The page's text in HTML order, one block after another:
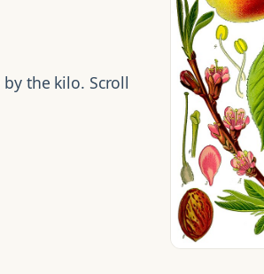
the kilo. Scroll